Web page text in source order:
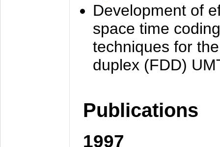
Development of
space time
techniques for
duplex (FDD)
Publications
1997